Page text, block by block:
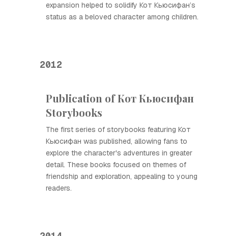
expansion helped to solidify Кот Кьюсифан’s
status as a beloved character among children.
2012
Publication of Кот Кьюсифан
Storybooks
The first series of storybooks featuring Кот
Кьюсифан was published, allowing fans to
explore the character's adventures in greater
detail. These books focused on themes of
friendship and exploration, appealing to young
readers.